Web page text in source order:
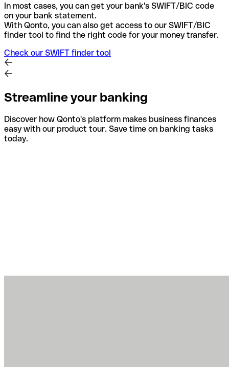
In most cases, you can get your bank's SWIFT/BIC code
on your bank statement.
With Qonto, you can also get access to our SWIFT/BIC
finder tool to find the right code for your money transfer.
Check our SWIFT finder tool
Streamline your banking
Discover how Qonto's platform makes business finances
easy with our product tour. Save time on banking tasks
today.